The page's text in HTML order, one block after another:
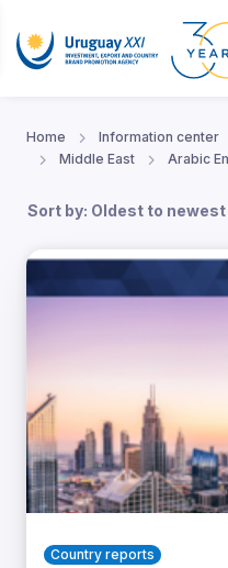
Home Information center
Middle East
Arabic
Sort by: Oldest to newest
Country reports